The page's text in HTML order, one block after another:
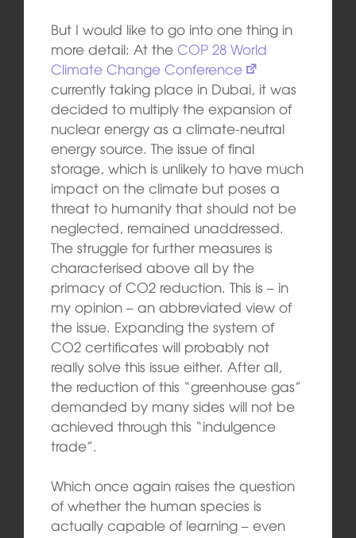
But I would like to go into one thing in
more detail: At the COP 28 World
Climate Change Conference
currently taking place in Dubai, it was
decided to multiply the expansion of
nuclear energy as a climate-neutral
energy source. The issue of final
storage, which is unlikely to have much
impact on the climate but poses a
threat to humanity that should not be
neglected, remained unaddressed.
The struggle for further measures is
characterised above all by the
primacy of CO2 reduction. This is – in
my opinion – an abbreviated view of
the issue. Expanding the system of
CO2 certificates will probably not
really solve this issue either. After all,
the reduction of this “greenhouse gas”
demanded by many sides will not be
achieved through this “indulgence
trade”.
Which once again raises the question
of whether the human species is
actually capable of learning – even